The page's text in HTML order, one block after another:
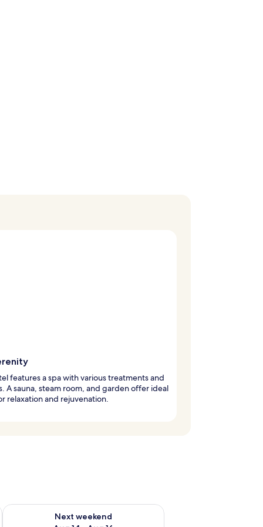
features a spa with various treatments and
A sauna, steam room, and garden offer ideal
relaxation and rejuvenation.
7 - Aug 9
Next weekend
Check availability for next weekend Aug 14 - Aug 16